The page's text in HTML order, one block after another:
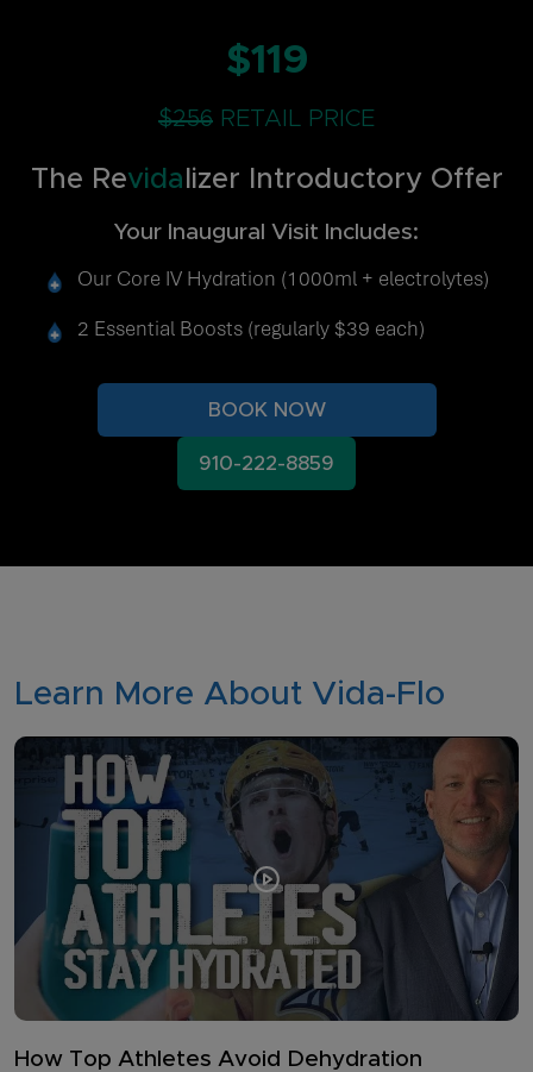
$119
$256 RETAIL PRICE
The Revida lizer Introductory Offer
Your Inaugural Visit Includes:
Our Core IV Hydration (1000ml + electrolytes)
2 Essential Boosts (regularly $39 each)
BOOK NOW
910-222-8859
Learn More About Vida-Flo
How Top Athletes Avoid Dehydration